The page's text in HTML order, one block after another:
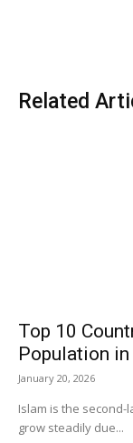
Related
Top 10
Population
January 20, 2026
Islam is the
grow steadily due...